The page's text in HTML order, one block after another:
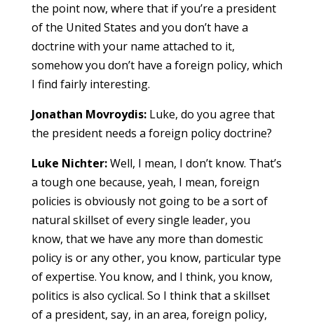
the point now, where that if you’re a president
of the United States and you don’t have a
doctrine with your name attached to it,
somehow you don’t have a foreign policy, which
I find fairly interesting.
Jonathan Movroydis:Luke, do you agree that
the president needs a foreign policy doctrine?
Luke Nichter:Well, I mean, I don’t know. That’s
a tough one because, yeah, I mean, foreign
policies is obviously not going to be a sort of
natural skillset of every single leader, you
know, that we have any more than domestic
policy is or any other, you know, particular type
of expertise. You know, and I think, you know,
politics is also cyclical. So I think that a skillset
of a president, say, in an area, foreign policy,